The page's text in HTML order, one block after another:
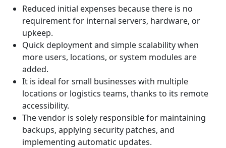
Reduced initial expenses because there is no
requirement for internal servers, hardware, or
upkeep.
Quick deployment and simple scalability when
more users, locations, or system modules are
added.
It is ideal for small businesses with multiple
locations or logistics teams, thanks to its remote
accessibility.
The vendor is solely responsible for maintaining
backups, applying security patches, and
implementing automatic updates.